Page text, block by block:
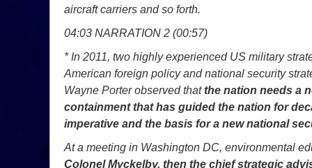
aircraft carriers and so forth.
04:03 NARRATION 2 (00:57)
* In 2011, two highly experienced US military
American foreign policy and national security
Wayne Porter observed thatthe nation needs a
containment that has guided the nation for
imperative and the basis for a new national
At a meeting in Washington DC, environmental
Colonel Myckelby, then the chief strategic